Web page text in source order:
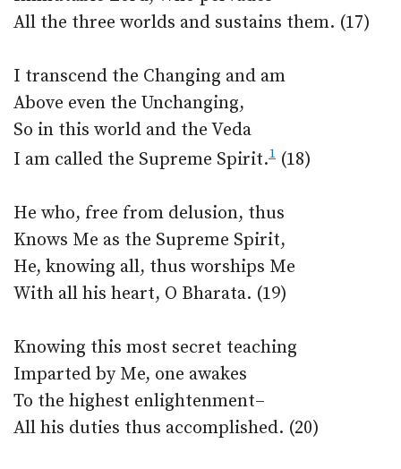
All the three worlds and sustains them. (17)
I transcend the Changing and am
Above even the Unchanging,
So in this world and the Veda
I am called the Supreme Spirit.1 (18)
He who, free from delusion, thus
Knows Me as the Supreme Spirit,
He, knowing all, thus worships Me
With all his heart, O Bharata. (19)
Knowing this most secret teaching
Imparted by Me, one awakes
To the highest enlightenment–
All his duties thus accomplished. (20)